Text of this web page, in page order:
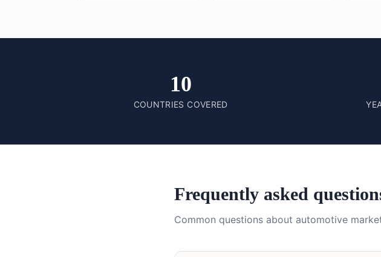
10
COUNTRIES COVERED
Frequently asked
Common questions about automotive